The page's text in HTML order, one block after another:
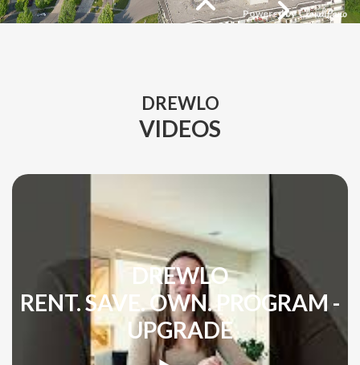
DREWLO
VIDEOS
DREWLO
RENT. SAVE. OWN. PROGRAM -
UPGRADE